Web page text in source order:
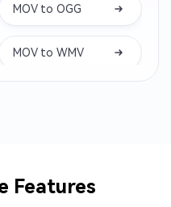
AC3 to MP3
MOV to OGG
MOV to WMV
Features